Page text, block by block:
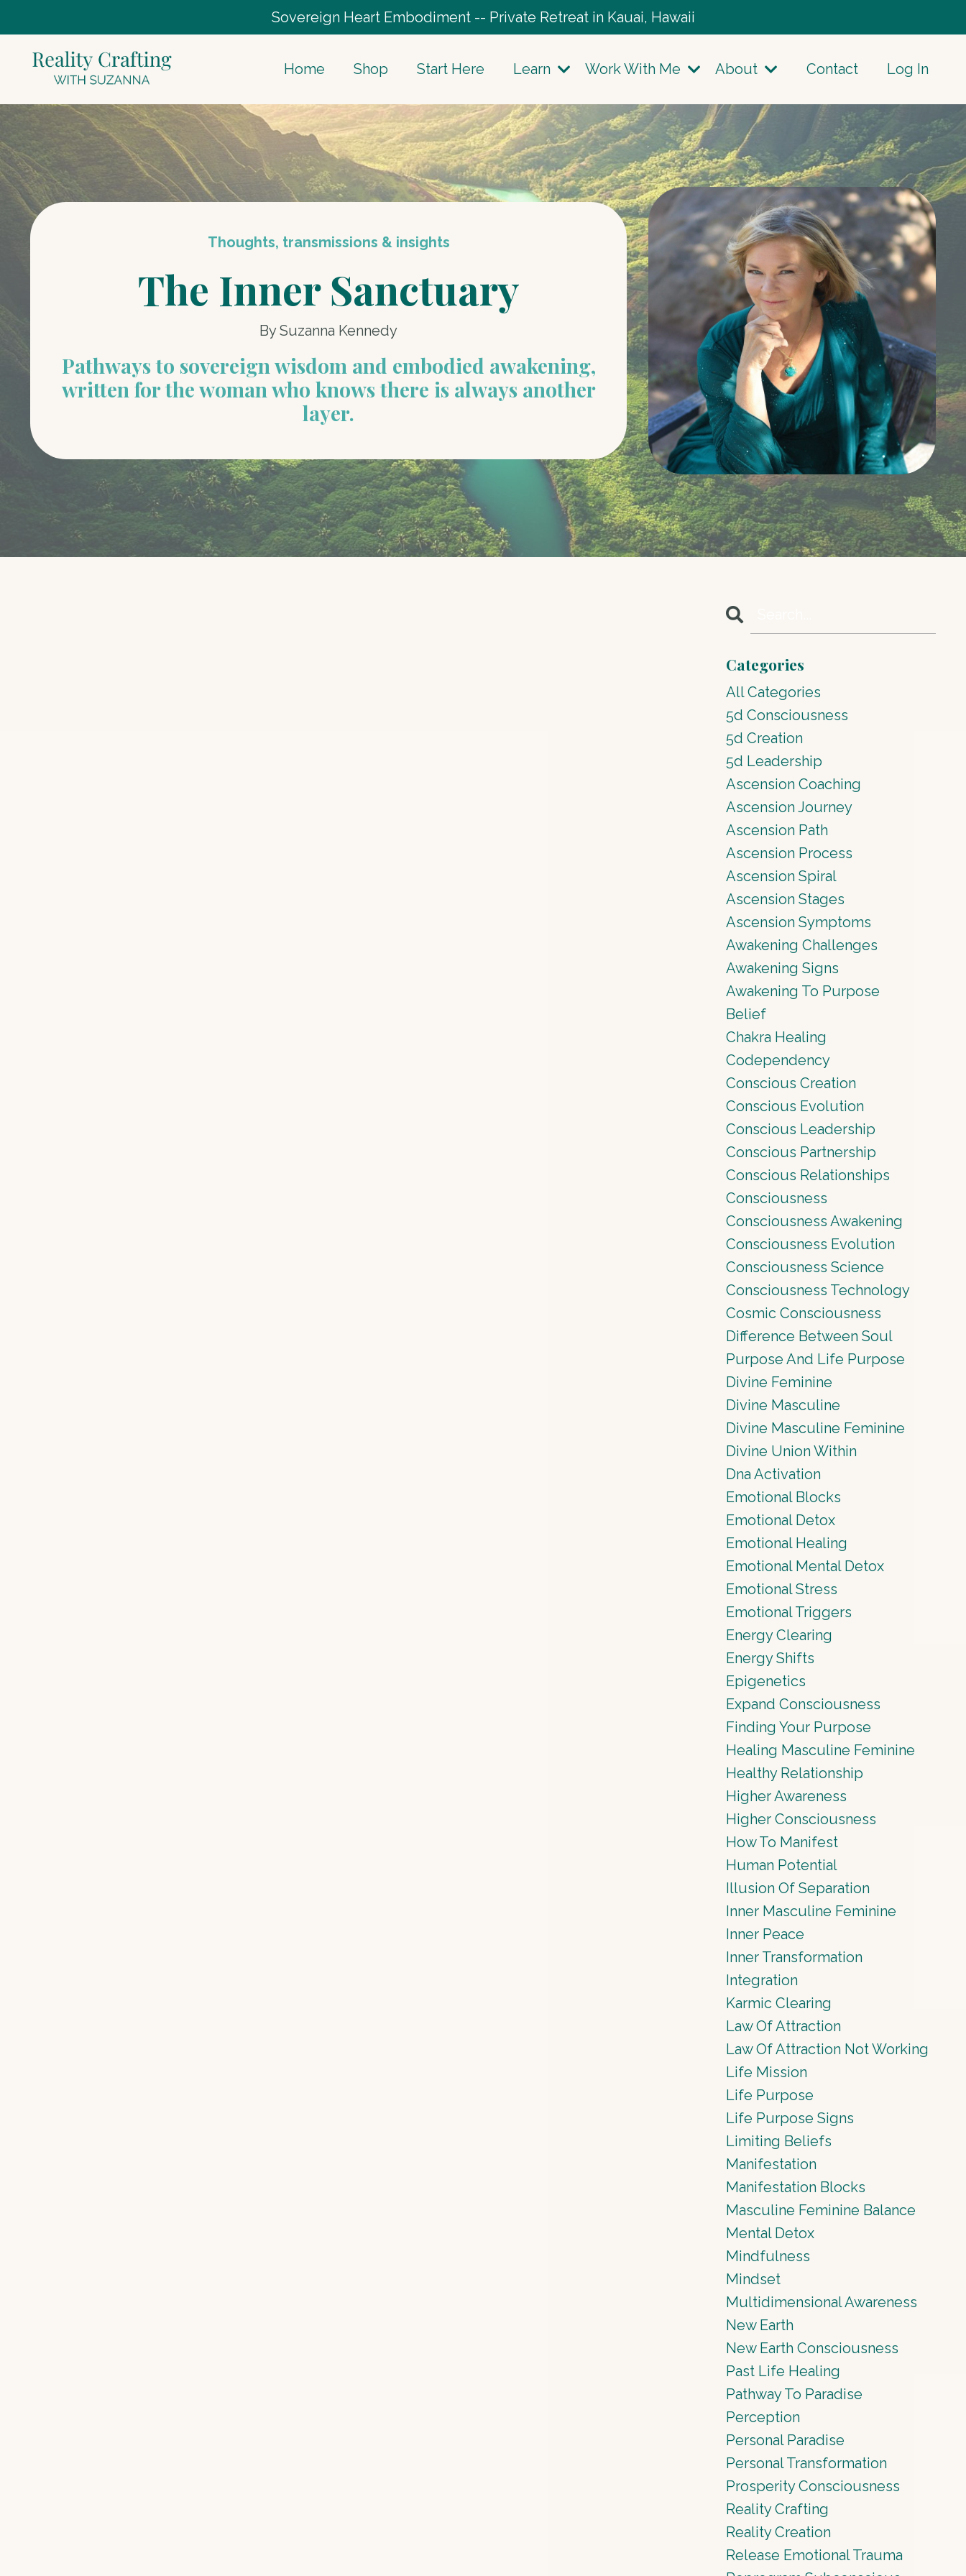
Sovereign Heart Embodiment -- Private Retreat in Kauai, Hawaii
Home Shop Start Here Learn Work With Me About Contact Log In
Thoughts, transmissions & insights
The Inner Sanctuary
By Suzanna Kennedy
Pathways to sovereign wisdom and embodied awakening,
written for the woman who knows there is always another
layer.
Categories
All Categories
5d Consciousness
5d Creation
5d Leadership
Ascension Coaching
Ascension Journey
Ascension Path
Ascension Process
Ascension Spiral
Ascension Stages
Ascension Symptoms
Awakening Challenges
Awakening Signs
Awakening To Purpose
Belief
Chakra Healing
Codependency
Conscious Creation
Conscious Evolution
Conscious Leadership
Conscious Partnership
Conscious Relationships
Consciousness
Consciousness Awakening
Consciousness Evolution
Consciousness Science
Consciousness Technology
Cosmic Consciousness
Difference Between Soul
Purpose And Life Purpose
Divine Feminine
Divine Masculine
Divine Masculine Feminine
Divine Union Within
Dna Activation
Emotional Blocks
Emotional Detox
Emotional Healing
Emotional Mental Detox
Emotional Stress
Emotional Triggers
Energy Clearing
Energy Shifts
Epigenetics
Expand Consciousness
Finding Your Purpose
Healing Masculine Feminine
Healthy Relationship
Higher Awareness
Higher Consciousness
How To Manifest
Human Potential
Illusion Of Separation
Inner Masculine Feminine
Inner Peace
Inner Transformation
Integration
Karmic Clearing
Law Of Attraction
Law Of Attraction Not Working
Life Mission
Life Purpose
Life Purpose Signs
Limiting Beliefs
Manifestation
Manifestation Blocks
Masculine Feminine Balance
Mental Detox
Mindfulness
Mindset
Multidimensional Awareness
New Earth
New Earth Consciousness
Past Life Healing
Pathway To Paradise
Perception
Personal Paradise
Personal Transformation
Prosperity Consciousness
Reality Crafting
Reality Creation
Release Emotional Trauma